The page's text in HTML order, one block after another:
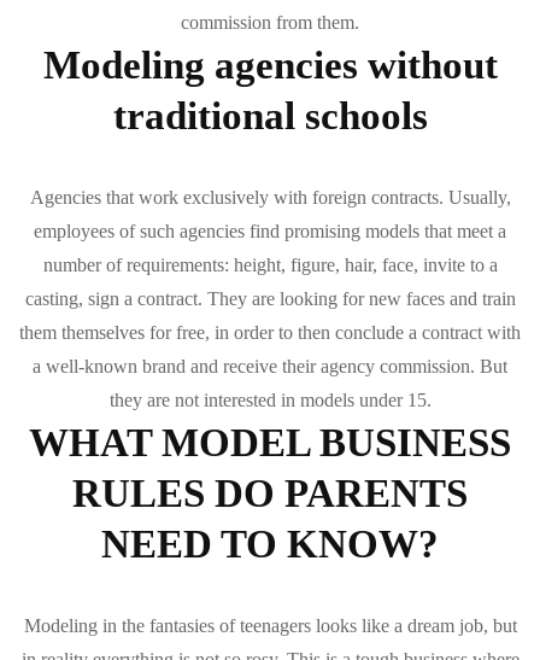
commission from them.
Modeling agencies without
traditional schools
Agencies that work exclusively with foreign contracts. Usually,
employees of such agencies find promising models that meet a
number of requirements: height, figure, hair, face, invite to a
casting, sign a contract. They are looking for new faces and train
them themselves for free, in order to then conclude a contract with
a well-known brand and receive their agency commission. But
they are not interested in models under 15.
WHAT MODEL BUSINESS
RULES DO PARENTS
NEED TO KNOW?
Modeling in the fantasies of teenagers looks like a dream job, but